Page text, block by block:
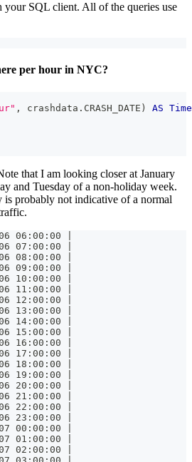
your SQL client. All of the queries use
per hour in NYC?
, crashdata . CRASH_DATE ) AS Time
that I am looking closer at January
and Tuesday of a non-holiday week.
probably not indicative of a normal
06:00:00 |
07:00:00 |
08:00:00 |
09:00:00 |
10:00:00 |
11:00:00 |
12:00:00 |
13:00:00 |
14:00:00 |
15:00:00 |
16:00:00 |
17:00:00 |
18:00:00 |
19:00:00 |
20:00:00 |
21:00:00 |
22:00:00 |
23:00:00 |
00:00:00 |
01:00:00 |
02:00:00 |